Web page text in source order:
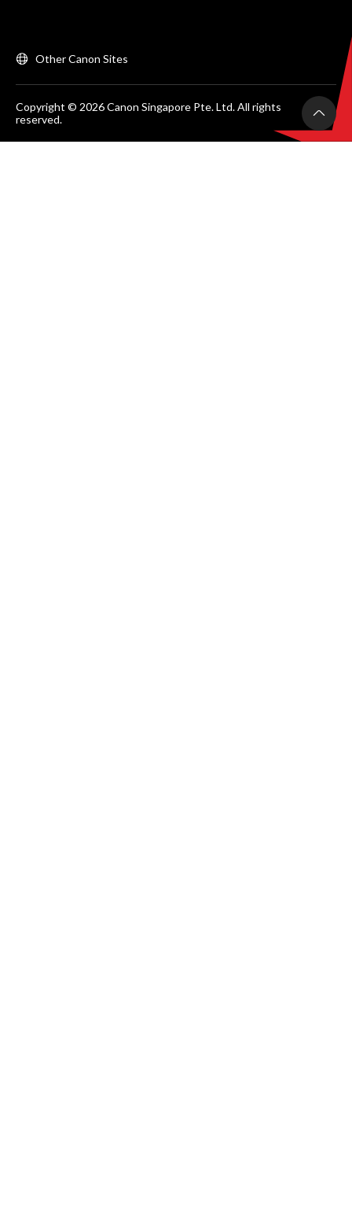
Other Canon Sites
Copyright © 2026 Canon Singapore Pte. Ltd. All rights
reserved.